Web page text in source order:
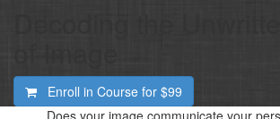
Enroll in Course for $99
Does your image communicate your